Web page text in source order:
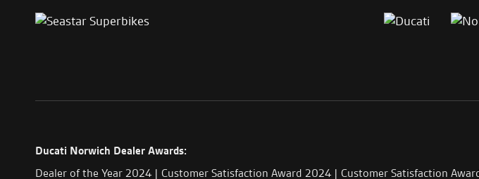
Ducati Norwich Dealer Awards:
Dealer of the Year 2024 | Customer Satisfaction Award 2024 | Customer Satisfaction